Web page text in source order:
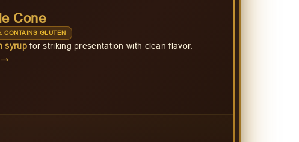
Cone
CONTAINS GLUTEN
syrupfor striking presentation with clean flavor.
→